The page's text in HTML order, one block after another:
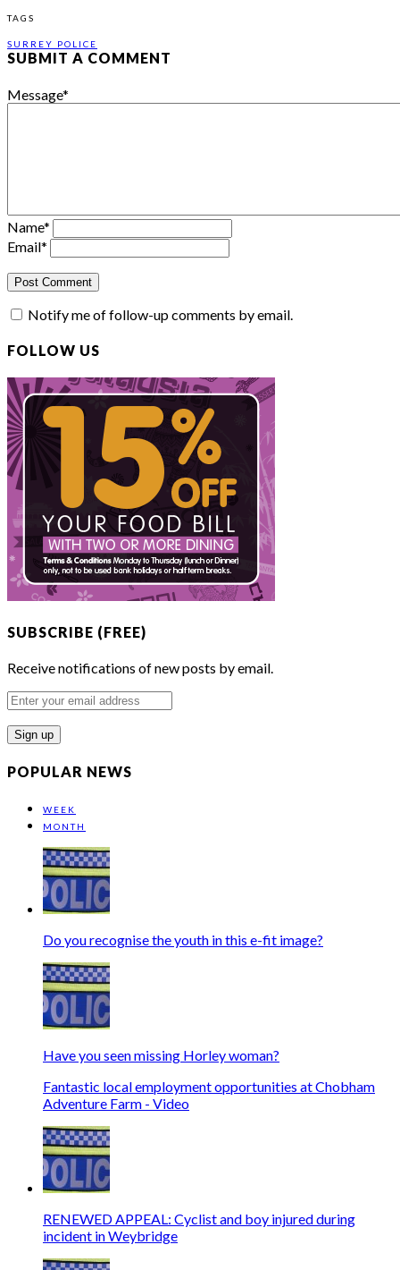
TAGS
SURREY POLICE
SUBMIT A COMMENT
Message*
Name*
Email*
Notify me of follow-up comments by email.
FOLLOW US
SUBSCRIBE (FREE)
Receive notifications of new posts by email.
Enter
your
email
address
POPULAR NEWS
WEEK
MONTH
Do you recognise the youth in this e-fit image?
Have you seen missing Horley woman?
Fantastic local employment opportunities at Chobham
Adventure Farm - Video
RENEWED APPEAL: Cyclist and boy injured during
incident in Weybridge